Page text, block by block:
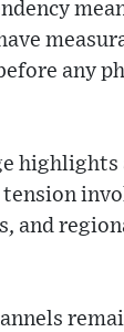
any
highlights
and